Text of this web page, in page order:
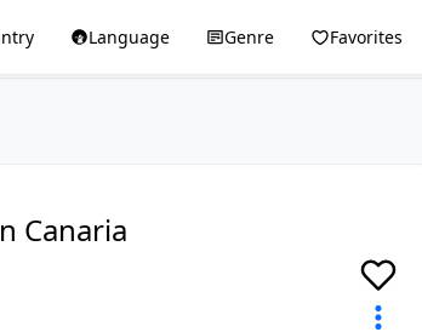
Language Genre Favorites
Canaria